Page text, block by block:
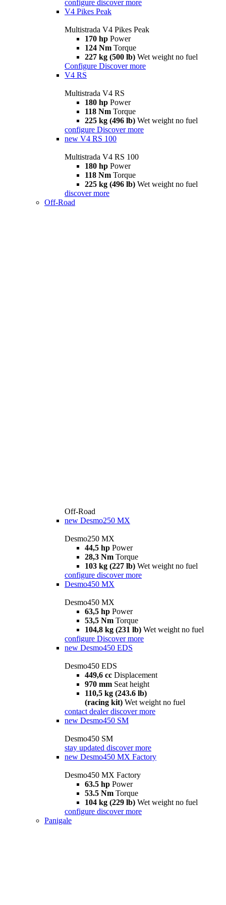
configure discover more
V4 Pikes Peak
Multistrada V4 Pikes Peak
170 hp Power
124 Nm Torque
227 kg (500 lb) Wet weight no fuel
Configure Discover more
V4 RS
Multistrada V4 RS
180 hp Power
118 Nm Torque
225 kg (496 lb) Wet weight no fuel
configure Discover more
new V4 RS 100
Multistrada V4 RS 100
180 hp Power
118 Nm Torque
225 kg (496 lb) Wet weight no fuel
discover more
Off-Road
Off-Road
new Desmo250 MX
Desmo250 MX
44,5 hp Power
28,3 Nm Torque
103 kg (227 lb) Wet weight no fuel
configure discover more
Desmo450 MX
Desmo450 MX
63,5 hp Power
53,5 Nm Torque
104,8 kg (231 lb) Wet weight no fuel
configure Discover more
new Desmo450 EDS
Desmo450 EDS
449,6 cc Displacement
970 mm Seat height
110,5 kg (243.6 lb)
(racing kit) Wet weight no fuel
contact dealer discover more
new Desmo450 SM
Desmo450 SM
stay updated discover more
new Desmo450 MX Factory
Desmo450 MX Factory
63.5 hp Power
53.5 Nm Torque
104 kg (229 lb) Wet weight no fuel
configure discover more
Panigale